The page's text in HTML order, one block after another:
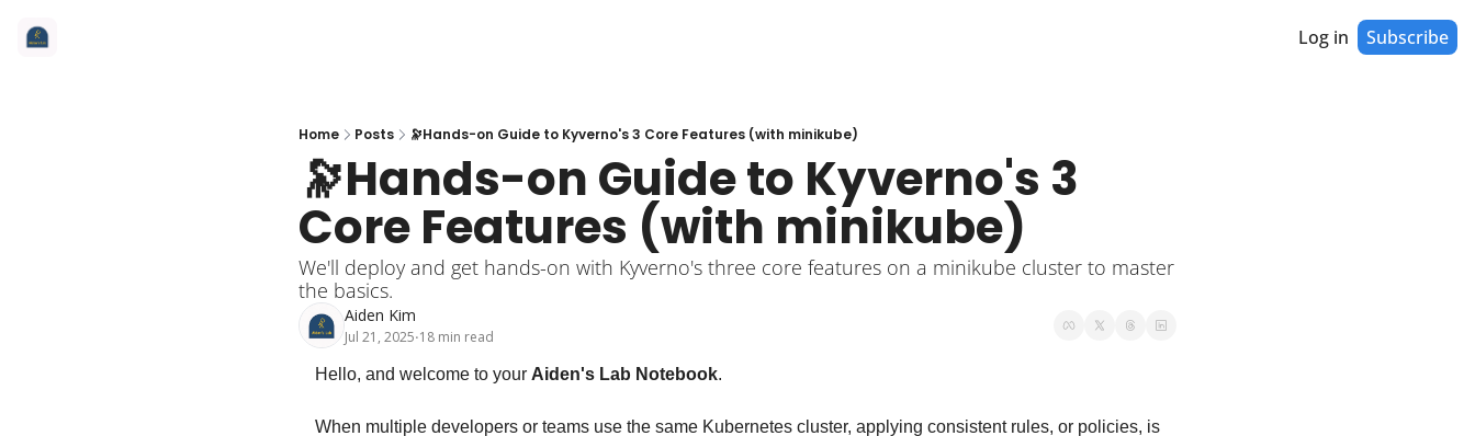
Log in Subscribe
Home Posts 🔭Hands-on Guide to Kyverno's 3 Core Features (with minikube)
🔭Hands-on Guide to Kyverno's 3
Core Features (with minikube)
We'll deploy and get hands-on with Kyverno's three core features on a minikube cluster to master
the basics.
Aiden Kim
Jul 21, 2025•18 min read
Hello, and welcome to your Aiden's Lab Notebook.
When multiple developers or teams use the same Kubernetes cluster, applying consistent rules, or policies, is